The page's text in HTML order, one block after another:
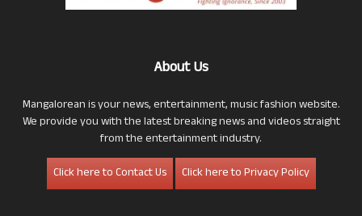
About Us
Mangalorean is your news, entertainment, music fashion website.
We provide you with the latest breaking news and videos straight
from the entertainment industry.
Click here to Contact Us
Click here to Privacy Policy